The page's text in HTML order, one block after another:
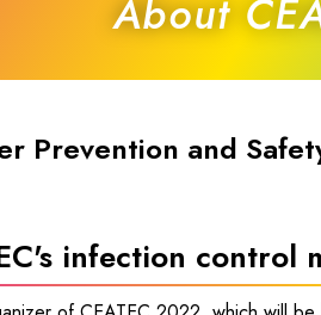
About
Prevention and
infection control